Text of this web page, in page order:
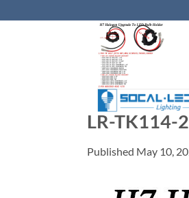
to
LR-TK114-2
Published May 10,